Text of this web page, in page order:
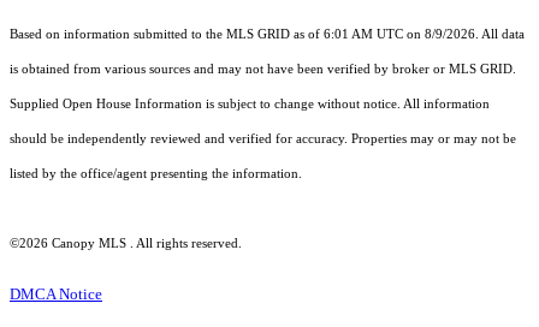
Based on information submitted to the MLS GRID as of 6:01 AM UTC on 8/9/2026. All data
is obtained from various sources and may not have been verified by broker or MLS GRID.
Supplied Open House Information is subject to change without notice. All information
should be independently reviewed and verified for accuracy. Properties may or may not be
listed by the office/agent presenting the information.
©2026 Canopy MLS . All rights reserved.
DMCA Notice